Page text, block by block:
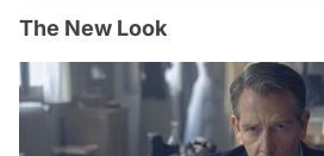
The New Look